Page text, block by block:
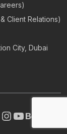
Client Relations)
City, Dubai
Instagram
YouTube